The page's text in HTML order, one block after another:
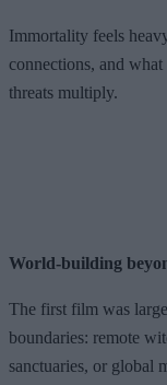
Immortality feels
connections, and
threats multiply.
World-building
The first film was
boundaries: remote
sanctuaries, or global